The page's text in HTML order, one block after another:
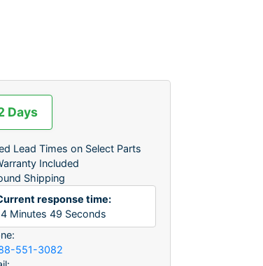
Days
Lead Times on Select Parts
Included
Shipping
response time:
4Minutes 49 Seconds
551-3082